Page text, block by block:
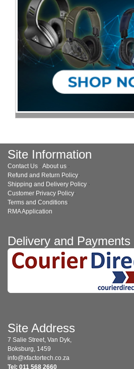
Site Information
Contact Us · About us ·
Refund and Return Policy·
Shipping and Delivery Policy ·
Customer Privacy Policy·
Terms and Conditions·
RMA Application
Delivery and Payments
Site Address
7 Salie Street, Van Dyk,
Boksburg, 1459
info@xfactortech.co.za
Tel: 011 568 2660